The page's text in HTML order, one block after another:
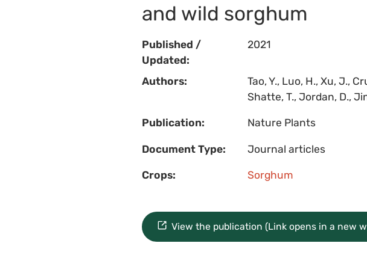
and wild sorghum
Published /
Updated:
2021
Authors:
Tao, Y., Luo, H., Xu, J.,
Shatte, T., Jordan, D.,
Publication: Nature Plants
Document Type: Journal articles
Crops: Sorghum
View the publication (Link opens in a new